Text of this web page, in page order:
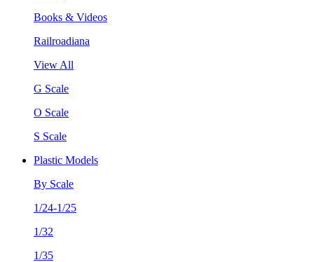
Books & Videos
Railroadiana
View All
G Scale
O Scale
S Scale
Plastic Models
By Scale
1/24-1/25
1/32
1/35